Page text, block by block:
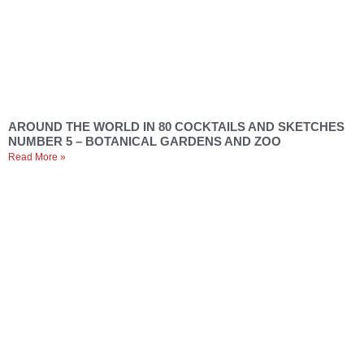
AROUND THE WORLD IN 80 COCKTAILS AND SKETCHES
NUMBER 5 – BOTANICAL GARDENS AND ZOO
Read More »